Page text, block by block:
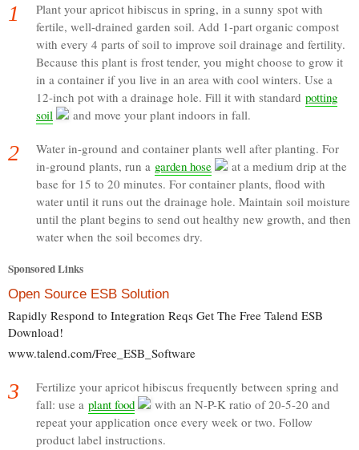
1
Plant your apricot hibiscus in spring, in a sunny spot with
fertile, well-drained garden soil. Add 1-part organic compost
with every 4 parts of soil to improve soil drainage and fertility.
Because this plant is frost tender, you might choose to grow it
in a container if you live in an area with cool winters. Use a
12-inch pot with a drainage hole. Fill it with standard potting
soil
and move your plant indoors in fall.
2
Water in-ground and container plants well after planting. For
in-ground plants, run a garden hose
at a medium drip at the
base for 15 to 20 minutes. For container plants, flood with
water until it runs out the drainage hole. Maintain soil moisture
until the plant begins to send out healthy new growth, and then
water when the soil becomes dry.
Sponsored Links
Open Source ESB Solution
Rapidly Respond to Integration Reqs Get The Free Talend ESB
Download!
www.talend.com/Free_ESB_Software
3
Fertilize your apricot hibiscus frequently between spring and
fall: use a plant food
with an N-P-K ratio of 20-5-20 and
repeat your application once every week or two. Follow
product label instructions.